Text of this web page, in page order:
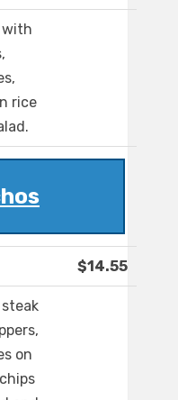
rice
$14.55
on